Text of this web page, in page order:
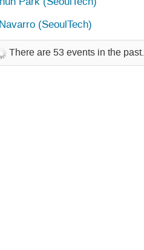
(SeoulTech)
There are 53 events in the past.